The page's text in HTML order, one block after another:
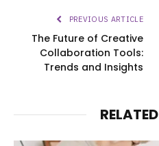
PREVIOUS ARTICLE
The Future of Creative
Collaboration Tools:
Trends and Insights
RELATED